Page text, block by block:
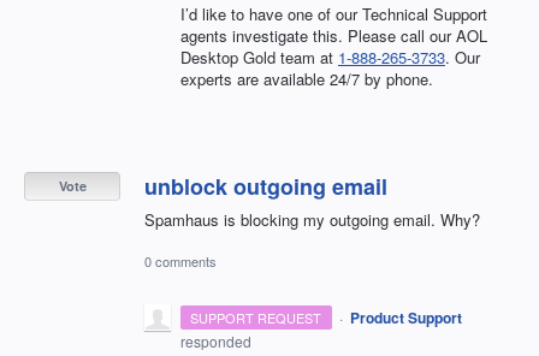
I’d like to have one of our Technical Support
agents investigate this. Please call our AOL
Desktop Gold team at 1-888-265-3733. Our
experts are available 24/7 by phone.
unblock outgoing email
Spamhaus is blocking my outgoing email. Why?
Vote
0 comments
SUPPORT REQUEST · Product Support
responded